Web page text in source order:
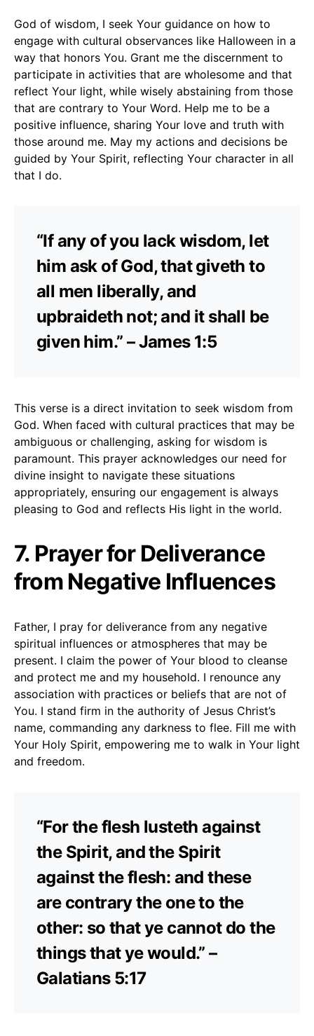
God of wisdom, I seek Your guidance on how to
engage with cultural observances like Halloween in a
way that honors You. Grant me the discernment to
participate in activities that are wholesome and that
reflect Your light, while wisely abstaining from those
that are contrary to Your Word. Help me to be a
positive influence, sharing Your love and truth with
those around me. May my actions and decisions be
guided by Your Spirit, reflecting Your character in all
that I do.
“If any of you lack wisdom, let
him ask of God, that giveth to
all men liberally, and
upbraideth not; and it shall be
given him.” – James 1:5
This verse is a direct invitation to seek wisdom from
God. When faced with cultural practices that may be
ambiguous or challenging, asking for wisdom is
paramount. This prayer acknowledges our need for
divine insight to navigate these situations
appropriately, ensuring our engagement is always
pleasing to God and reflects His light in the world.
7. Prayer for Deliverance
from Negative Influences
Father, I pray for deliverance from any negative
spiritual influences or atmospheres that may be
present. I claim the power of Your blood to cleanse
and protect me and my household. I renounce any
association with practices or beliefs that are not of
You. I stand firm in the authority of Jesus Christ’s
name, commanding any darkness to flee. Fill me with
Your Holy Spirit, empowering me to walk in Your light
and freedom.
“For the flesh lusteth against
the Spirit, and the Spirit
against the flesh: and these
are contrary the one to the
other: so that ye cannot do the
things that ye would.” –
Galatians 5:17